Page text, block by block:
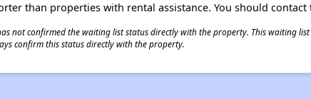
than properties with rental assistance. You should
not confirmed the waiting list status directly with the property. This waiting
confirm this status directly with the property.